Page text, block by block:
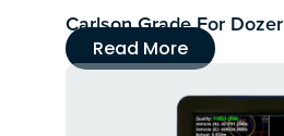
Carlson Grade For Dozer
Read More